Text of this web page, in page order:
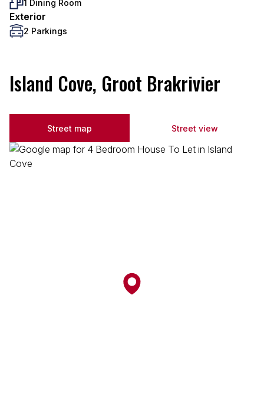
1 Dining Room
Exterior
2 Parkings
Island Cove, Groot Brakrivier
Street map Street view